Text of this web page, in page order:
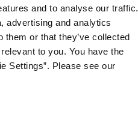
and to analyse our traffic.
advertising and analytics
them or that they’ve collected
to you. You have the
Settings”. Please see our